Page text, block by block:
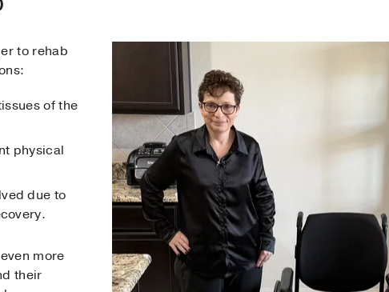
to rehab
of the
physical
due to
more
their